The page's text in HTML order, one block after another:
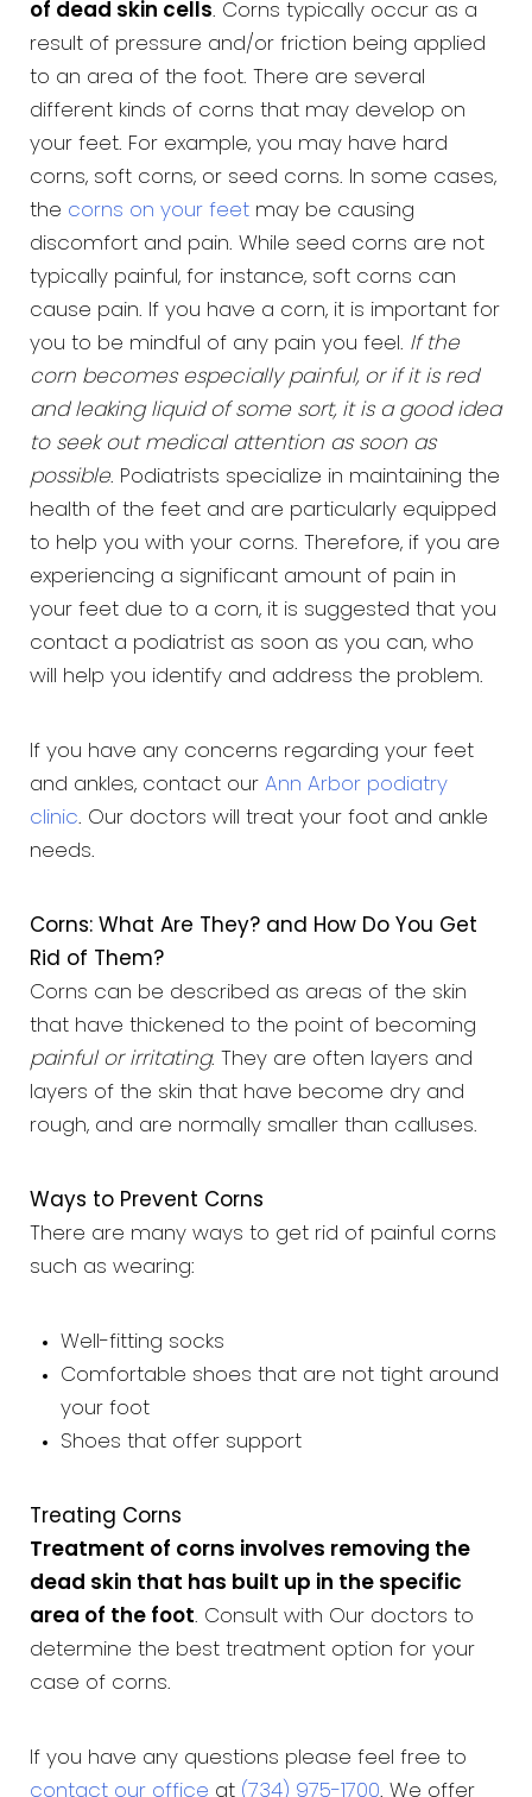
of dead skin cells. Corns typically occur as a
result of pressure and/or friction being applied
to an area of the foot. There are several
different kinds of corns that may develop on
your feet. For example, you may have hard
corns, soft corns, or seed corns. In some cases,
the corns on your feet may be causing
discomfort and pain. While seed corns are not
typically painful, for instance, soft corns can
cause pain. If you have a corn, it is important for
you to be mindful of any pain you feel. If the
corn becomes especially painful, or if it is red
and leaking liquid of some sort, it is a good idea
to seek out medical attention as soon as
possible. Podiatrists specialize in maintaining the
health of the feet and are particularly equipped
to help you with your corns. Therefore, if you are
experiencing a significant amount of pain in
your feet due to a corn, it is suggested that you
contact a podiatrist as soon as you can, who
will help you identify and address the problem.
If you have any concerns regarding your feet
and ankles, contact our Ann Arbor podiatry
clinic. Our doctors will treat your foot and ankle
needs.
Corns: What Are They? and How Do You Get
Rid of Them?
Corns can be described as areas of the skin
that have thickened to the point of becoming
painful or irritating. They are often layers and
layers of the skin that have become dry and
rough, and are normally smaller than calluses.
Ways to Prevent Corns
There are many ways to get rid of painful corns
such as wearing:
Well-fitting socks
Comfortable shoes that are not tight around
your foot
Shoes that offer support
Treating Corns
Treatment of corns involves removing the
dead skin that has built up in the specific
area of the foot. Consult with Our doctors to
determine the best treatment option for your
case of corns.
If you have any questions please feel free to
contact our office at (734) 975-1700. We offer